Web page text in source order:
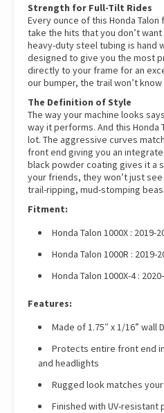
Strength for Full-Tilt Rides
Every ounce of this Honda
take the hits that you don’t
heavy-duty steel tubing is hand
designed to give you the most
directly to your frame for an
our bumper, the trail won’t
The Definition of Style
The way your machine looks
way it performs. And this Honda
lot. The aggressive curves
front end giving you an
black powder coating gives it a
your friends, they won’t just
trail-ripping, mud-stomping
Fitment:
Honda Talon 1000X : 2019-
Honda Talon 1000R : 2019-
Honda Talon 1000X-4 :
Features:
Made of 1.75″ x 1/16” wall
Protects entire front end
and headlights
Rugged look matches
Finished with UV-resistant